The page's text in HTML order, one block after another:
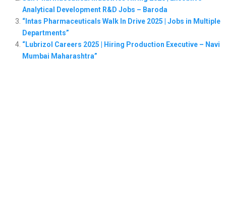
Analytical Development R&D Jobs – Baroda
“Intas Pharmaceuticals Walk In Drive 2025 | Jobs in Multiple
Departments”
“Lubrizol Careers 2025 | Hiring Production Executive – Navi
Mumbai Maharashtra”